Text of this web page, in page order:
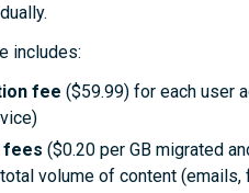
includes:
fee ($59.99) for each user
fees ($0.20 per GB migrated
volume of content